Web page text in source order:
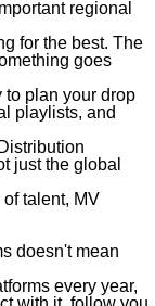
regional
for the best. The
goes
plan your drop
playlists, and
just the global
talent, MV
doesn't mean
every year,